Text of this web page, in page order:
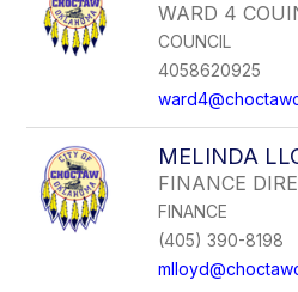
WARD 4
COUNCIL
4058620925
MELINDA
FINANCE
FINANCE
(405) 390-8198